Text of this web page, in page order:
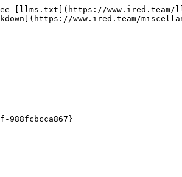
[llms.txt](https://www.ired.team/
www.ired.team/
988fcbcca867}